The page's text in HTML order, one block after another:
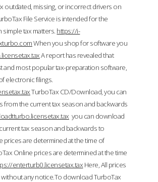
outdated, missing, or incorrect drivers on
File Service is intended for the
simple tax matters. https://i-
When you shop for software you
A report has revealed that
and most popular tax-preparation software,
electronic filings.
TurboTax CD/Download, you can
from the current tax season and backwards
you can download
tax season and backwards to
prices are determined at the time of
Online prices are determined at the time
enterturb0.licensetax.tax Here, All prices
any notice.To download TurboTax